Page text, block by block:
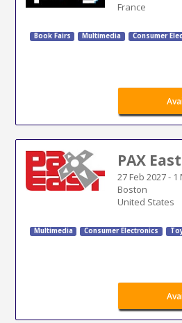
France
Book Fairs Multimedia Consumer
PAX East
27 Feb 2027- 1
Boston
United States
Multimedia Consumer Electronics